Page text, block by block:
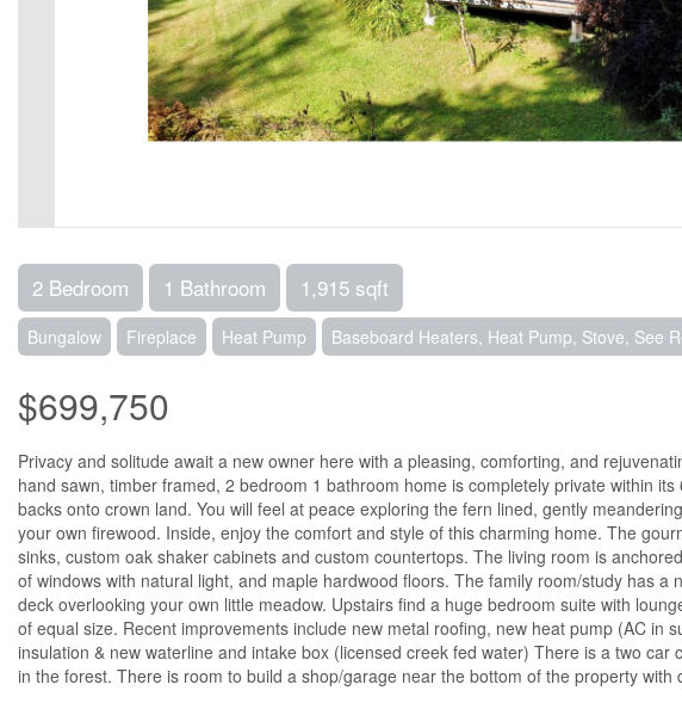
2 Bedroom 1 Bathroom 1,915 sqft
Bungalow Fireplace Heat Pump Baseboard Heaters, Heat Pump, Stove, See
$699,750
Privacy and solitude await a new owner here with a pleasing, comforting, and
hand sawn, timber framed, 2 bedroom 1 bathroom home is completely private within
backs onto crown land. You will feel at peace exploring the fern lined, gently
your own firewood. Inside, enjoy the comfort and style of this charming home. The
sinks, custom oak shaker cabinets and custom countertops. The living room is
of windows with natural light, and maple hardwood floors. The family room/study has
deck overlooking your own little meadow. Upstairs find a huge bedroom suite with
of equal size. Recent improvements include new metal roofing, new heat pump (AC in
insulation & new waterline and intake box (licensed creek fed water) There is a two
in the forest. There is room to build a shop/garage near the bottom of the property with